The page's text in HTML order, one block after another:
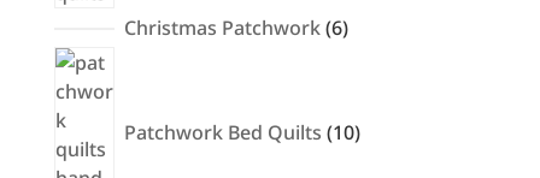
Christmas Patchwork 66
Patchwork Bed Quilts 10